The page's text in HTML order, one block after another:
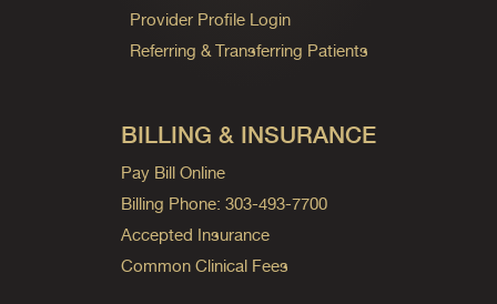
Provider Profile Login
Referring & Transferring Patients
BILLING & INSURANCE
Pay Bill Online
Billing Phone: 303-493-7700
Accepted Insurance
Common Clinical Fees